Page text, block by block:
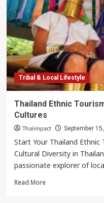
Tribal & Local Lifestyle
Thailand Ethnic
Cultures
Thaiimpact September
Start Your Thailand Ethnic
Cultural Diversity in
passionate explorer of
Read MoreRead